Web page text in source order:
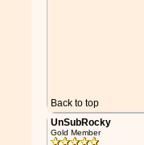
Back to top
UnSubRocky
Gold Member